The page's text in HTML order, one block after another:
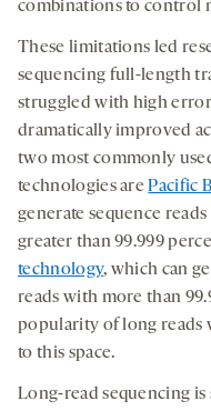
combinations to control
These limitations led
sequencing full-length
struggled with high
dramatically improved
two most commonly
technologies arePacific
generate sequence
greater than 99.999
technology, which can
reads with more than
popularity of long reads
to this space.
Long-read sequencing